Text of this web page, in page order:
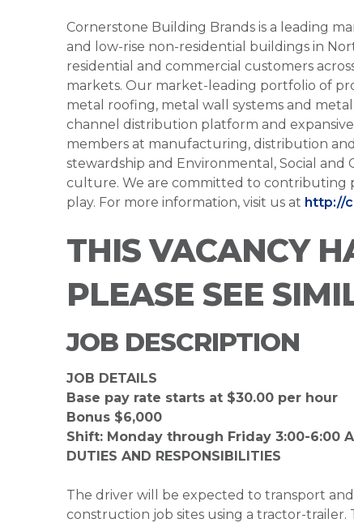
Cornerstone Building Brands is a leading
and low-rise non-residential buildings in
residential and commercial customers
markets. Our market-leading portfolio of
metal roofing, metal wall systems and
channel distribution platform and
members at manufacturing, distribution
stewardship and Environmental, Social and
culture. We are committed to contributing
play. For more information, visit us at http://
THIS VACANCY
PLEASE SEE
JOB DESCRIPTION
JOB DETAILS
Base pay rate starts at $30.00 per hour
Bonus $6,000
Shift: Monday through Friday 3:00-6:00
DUTIES AND RESPONSIBILITIES
The driver will be expected to transport
construction job sites using a tractor-trailer.